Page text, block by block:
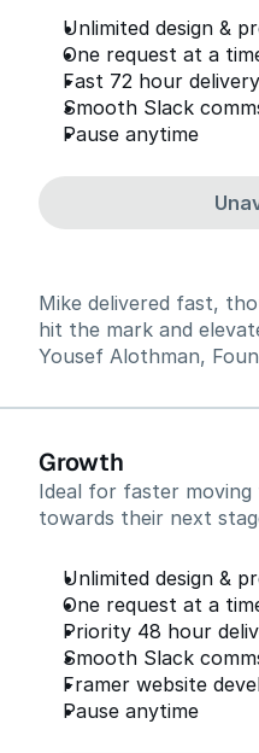
Unlimited design &
One request at a
Fast 72 hour delivery
Smooth Slack
Pause anytime
Mike delivered fast,
hit the mark and
Yousef Alothman,
Growth
Ideal for faster moving
towards their next
Unlimited design &
One request at a
Priority 48 hour
Smooth Slack
Framer website
Pause anytime